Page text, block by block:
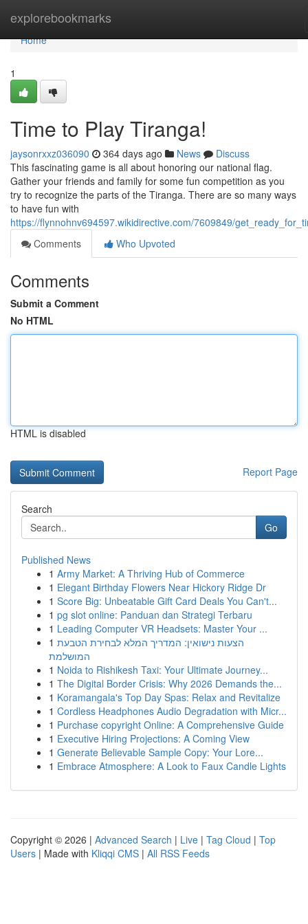
explorebookmarks
Home
Home
1
Time to Play Tiranga!
jaysonrxxz036090 364 days ago News
Discuss
This fascinating game is all about honoring our national flag.
Gather your friends and family for some fun competition as you
try to recognize the parts of the Tiranga. There are so many ways
to have fun with
https://flynnohnv694597.wikidirective.com/7609849/
Comments
Who Upvoted
Comments
Submit a Comment
No HTML
HTML is disabled
Report Page
Search
Go
Published News
1 Army Market: A Thriving Hub of Commerce
1 Elegant Birthday Flowers Near Hickory Ridge Dr
1 Score Big: Unbeatable Gift Card Deals You Can't...
1 pg slot online: Panduan dan Strategi Terbaru
1 Leading Computer VR Headsets: Master Your ...
1 הצעות נישואין: המדריך המלא לבחירת הטבעת
המושלמת
1 Noida to Rishikesh Taxi: Your Ultimate Journey...
1 The Digital Border Crisis: Why 2026 Demands the...
1 Koramangala's Top Day Spas: Relax and Revitalize
1 Cordless Headphones Audio Degradation with Micr...
1 Purchase copyright Online: A Comprehensive Guide
1 Executive Hiring Projections: A Coming View
1 Generate Believable Sample Copy: Your Lore...
1 Embrace Atmosphere: A Look to Faux Candle Lights
Copyright © 2026 | Advanced Search | Live | Tag Cloud | Top
Users | Made with Kliqqi CMS | All RSS Feeds